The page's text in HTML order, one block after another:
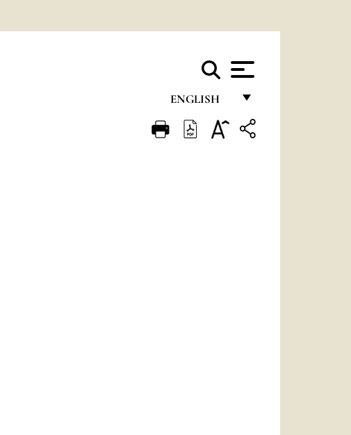
ENGLISH
FRANÇAIS